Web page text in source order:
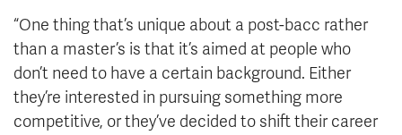
“One thing that’s unique about a post-bacc rather
than a master’s is that it’s aimed at people who
don’t need to have a certain background. Either
they’re interested in pursuing something more
competitive, or they’ve decided to shift their career